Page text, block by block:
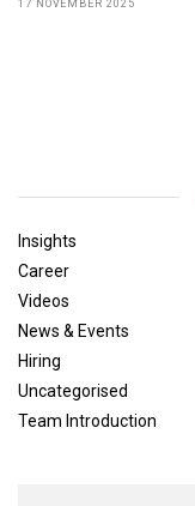
17 NOVEMBER 2025
Insights
Career
Videos
News & Events
Hiring
Uncategorised
Team Introduction